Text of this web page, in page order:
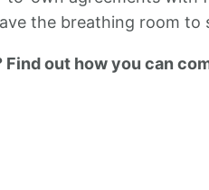
the breathing room
Find out how you can